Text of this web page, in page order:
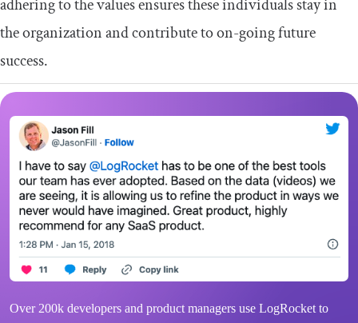
adhering to the values ensures these individuals stay in
the organization and contribute to on-going future
success.
Over 200k developers and product managers use LogRocket to